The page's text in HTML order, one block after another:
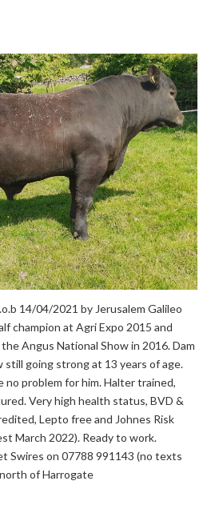
14/04/2021 by Jerusalem Galileo
champion at Agri Expo 2015 and
Angus National Show in 2016. Dam
still going strong at 13 years of age.
no problem for him. Halter trained,
Very high health status, BVD &
Lepto free and Johnes Risk
March 2022). Ready to work.
Swires on 07788 991143 (no texts
of Harrogate